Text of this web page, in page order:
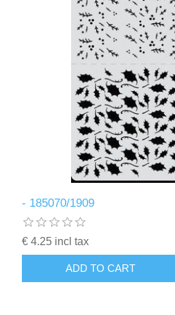
- 185070/1909
€ 4.25 incl tax
ADD TO CART